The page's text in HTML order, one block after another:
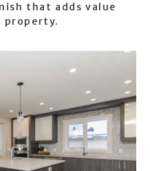
that adds value
property.